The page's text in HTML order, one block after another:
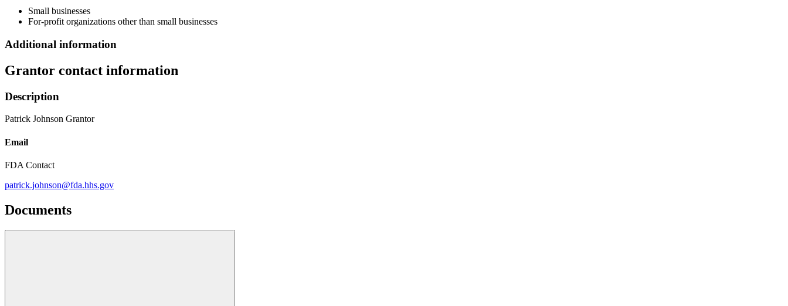
Small businesses
For-profit organizations other than small businesses
Additional information
Grantor contact information
Description
Patrick Johnson Grantor
Email
FDA Contact
patrick.johnson@fda.hhs.gov
Documents